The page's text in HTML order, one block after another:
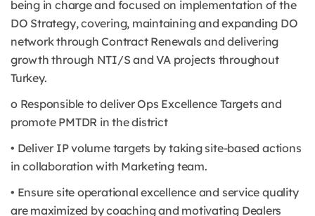
being in charge and focused on implementation of the
DO Strategy, covering, maintaining and expanding DO
network through Contract Renewals and delivering
growth through NTI/S and VA projects throughout
Turkey.
o Responsible to deliver Ops Excellence Targets and
promote PMTDR in the district
• Deliver IP volume targets by taking site-based actions
in collaboration with Marketing team.
• Ensure site operational excellence and service quality
are maximized by coaching and motivating Dealers